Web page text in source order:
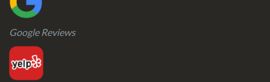
Google Reviews